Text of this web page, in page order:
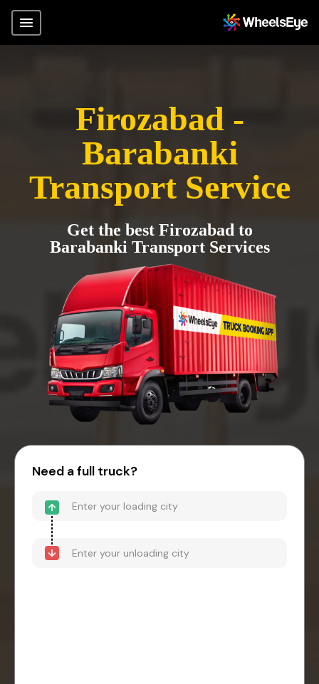
Firozabad -
Barabanki
Transport Service
Get the best Firozabad to
Barabanki Transport Services
Need a full truck?